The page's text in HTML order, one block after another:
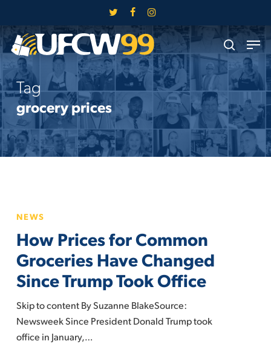
main
content
twitter facebookinstagram
search
Menu
Tag
grocery prices
Prices
for
Common
Groceries
Have
Changed
Since
Trump
NEWS
How Prices for Common
Groceries Have Changed
Since Trump Took Office
Skip to content By Suzanne BlakeSource:
Newsweek Since President Donald Trump took
office in January,…
Close
Menu